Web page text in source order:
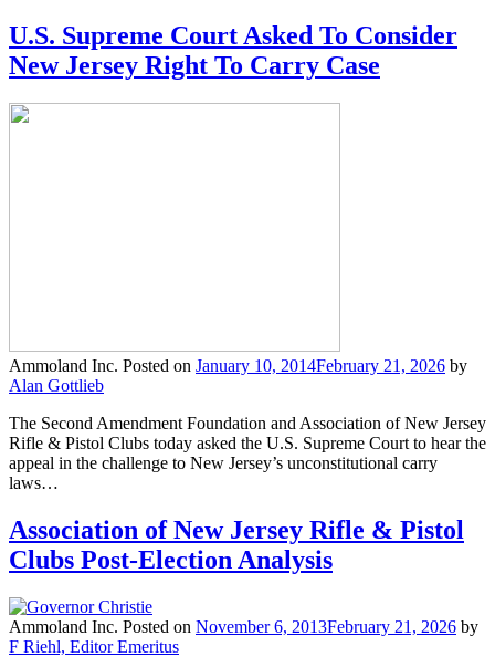
U.S. Supreme Court Asked To Consider
New Jersey Right To Carry Case
Ammoland Inc. Posted on January 10, 2014February 21, 2026 by
Alan Gottlieb
The Second Amendment Foundation and Association of New Jersey
Rifle & Pistol Clubs today asked the U.S. Supreme Court to hear the
appeal in the challenge to New Jersey’s unconstitutional carry
laws…
Association of New Jersey Rifle & Pistol
Clubs Post-Election Analysis
Ammoland Inc. Posted on November 6, 2013February 21, 2026 by
F Riehl, Editor Emeritus